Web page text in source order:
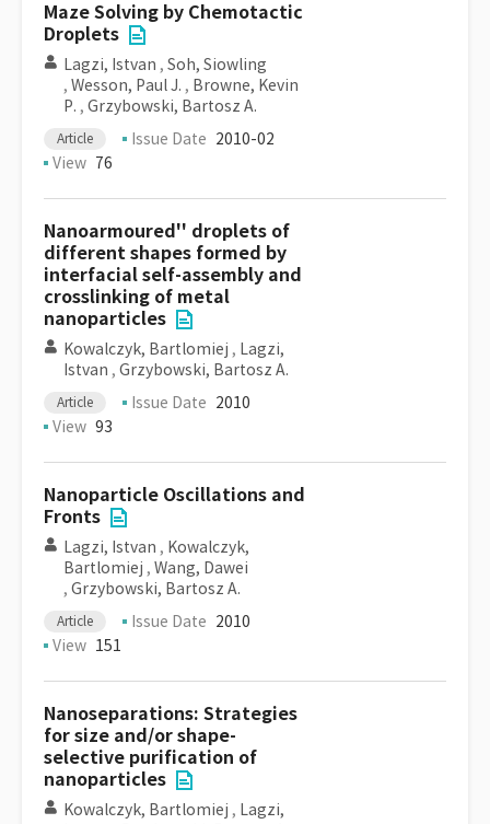
Maze Solving by Chemotactic
Droplets
Lagzi, Istvan , Soh, Siowling
, Wesson, Paul J. , Browne, Kevin
P. , Grzybowski, Bartosz A.
Article Issue Date 2010-02
View 76
Nanoarmoured'' droplets of
different shapes formed by
interfacial self-assembly and
crosslinking of metal
nanoparticles
Kowalczyk, Bartlomiej , Lagzi,
Istvan , Grzybowski, Bartosz A.
Article Issue Date 2010
View 93
Nanoparticle Oscillations and
Fronts
Lagzi, Istvan , Kowalczyk,
Bartlomiej , Wang, Dawei
, Grzybowski, Bartosz A.
Article Issue Date 2010
View 151
Nanoseparations: Strategies
for size and/or shape-
selective purification of
nanoparticles
Kowalczyk, Bartlomiej , Lagzi,